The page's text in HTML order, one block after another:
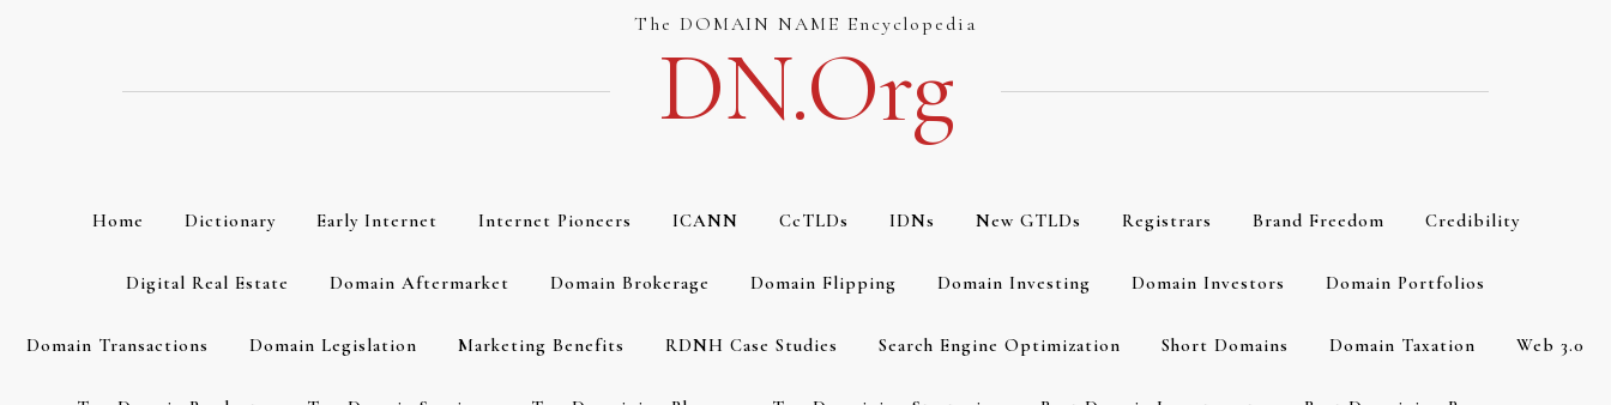
The DOMAIN NAME Encyclopedia
DN.org
Home Dictionary Early Internet Internet Pioneers ICANN CcTLDs IDNs New GTLDs Registrars Brand Freedom Credibility
Digital Real Estate Domain Aftermarket Domain Brokerage Domain Flipping Domain Investing Domain Investors Domain Portfolios
Domain Transactions Domain Legislation Marketing Benefits RDNH Case Studies Search Engine Optimization Short Domains Domain Taxation Web 3.0